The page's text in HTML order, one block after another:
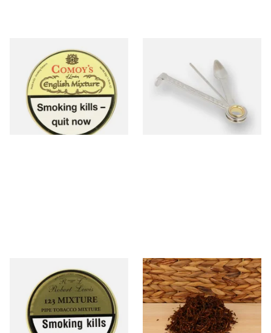
Comoy's of London English
Mixture Pipe Tobacco (50g
From £22.95
3 SIZES 1 SIZE
Robert Lewis 123 Mixture
Pipe Tobacco (50g Tin)
From £26.50
3 SIZES
McConnell Scottish Cake
Pipe Tobacco (Loose)
From £8.15